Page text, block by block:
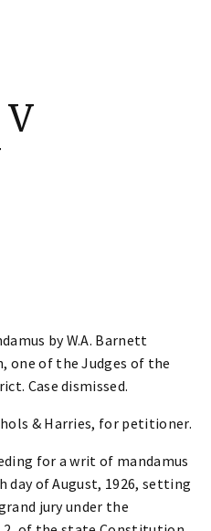
by W.A. Barnett
one of the Judges of the
Case dismissed.
& Harries, for petitioner.
for a writ of mandamus
of August, 1926, setting
jury under the